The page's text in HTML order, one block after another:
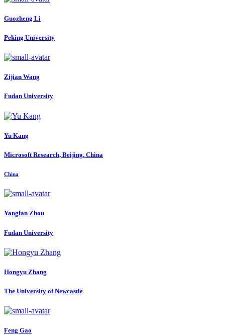
Guozheng Li
Peking University
Zijian Wang
Fudan University
Yu Kang
Microsoft Research, Beijing, China
China
Yangfan Zhou
Fudan University
Hongyu Zhang
The University of Newcastle
Feng Gao